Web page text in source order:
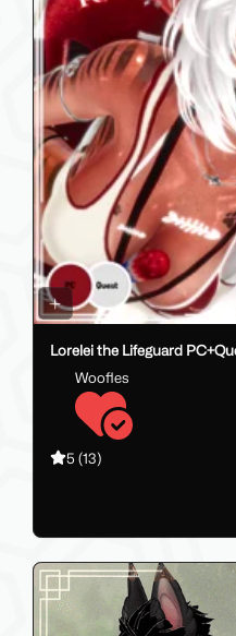
Lorelei the Lifeguard
Woofles
5 (13)